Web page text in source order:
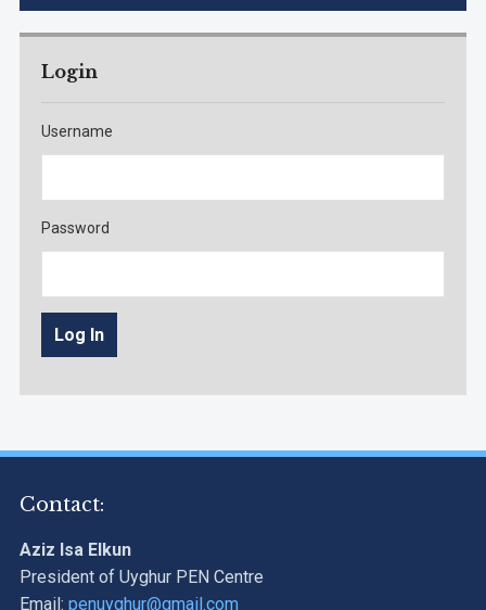
Login
Username
Password
Contact:
Aziz Isa Elkun
President of Uyghur PEN Centre
Email: penuyghur@gmail.com